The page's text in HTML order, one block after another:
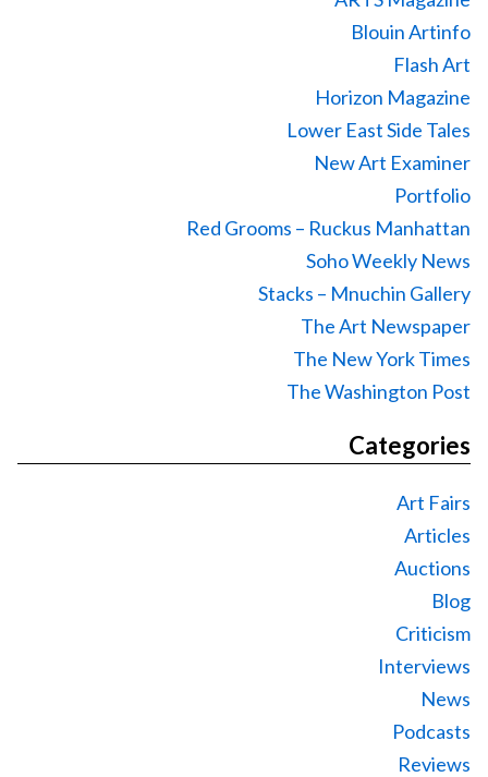
Blouin Artinfo
Flash Art
Horizon Magazine
Lower East Side Tales
New Art Examiner
Portfolio
Red Grooms – Ruckus Manhattan
Soho Weekly News
Stacks – Mnuchin Gallery
The Art Newspaper
The New York Times
The Washington Post
Categories
Art Fairs
Articles
Auctions
Blog
Criticism
Interviews
News
Podcasts
Reviews